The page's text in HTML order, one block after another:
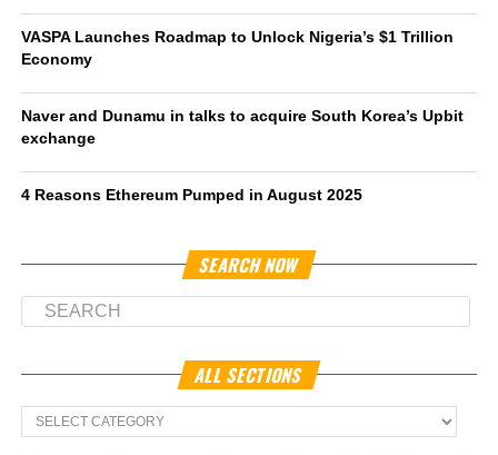
VASPA Launches Roadmap to Unlock Nigeria’s $1 Trillion
Economy
Naver and Dunamu in talks to acquire South Korea’s Upbit
exchange
4 Reasons Ethereum Pumped in August 2025
SEARCH NOW
ALL SECTIONS
All
Sections